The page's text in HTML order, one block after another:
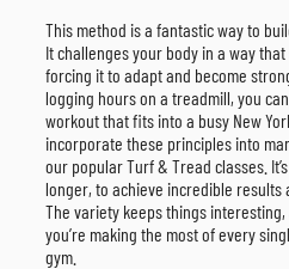
This method is a fantastic way to
It challenges your body in a way
forcing it to adapt and become
logging hours on a treadmill, you
workout that fits into a busy New
incorporate these principles into
our popular Turf & Tread classes.
longer, to achieve incredible results
The variety keeps things
you’re making the most of every
gym.